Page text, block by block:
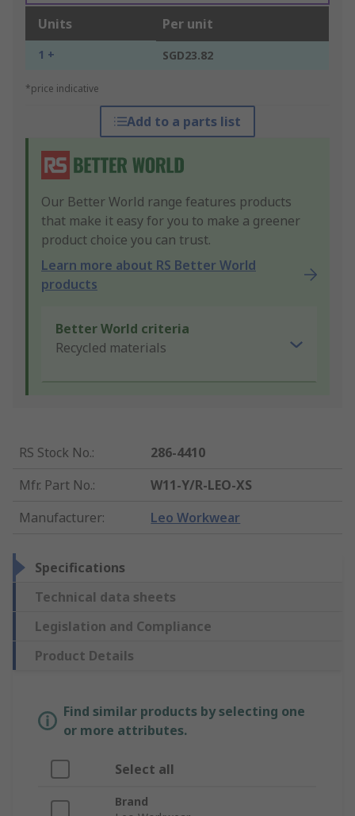
Units Per unit
1 + SGD23.82
*price indicative
Add to a parts list
Our Better World range features products
that make it easy for you to make a greener
product choice you can trust.
Learn more about RS Better World
products
Better World criteria
Recycled materials
RS Stock No.:
286-4410
Mfr. Part No.:
W11-Y/R-LEO-XS
Manufacturer: Leo Workwear
Specifications
Technical data sheets
Legislation and Compliance
Product Details
Find similar products by selecting one
or more attributes.
Select all
Brand